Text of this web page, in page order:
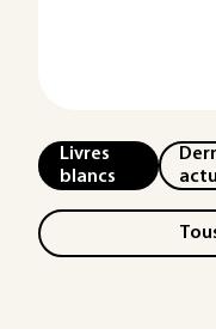
Livres
blancs